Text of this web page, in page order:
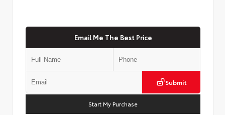
Email Me The Best Price
Submit
Start My Purchase